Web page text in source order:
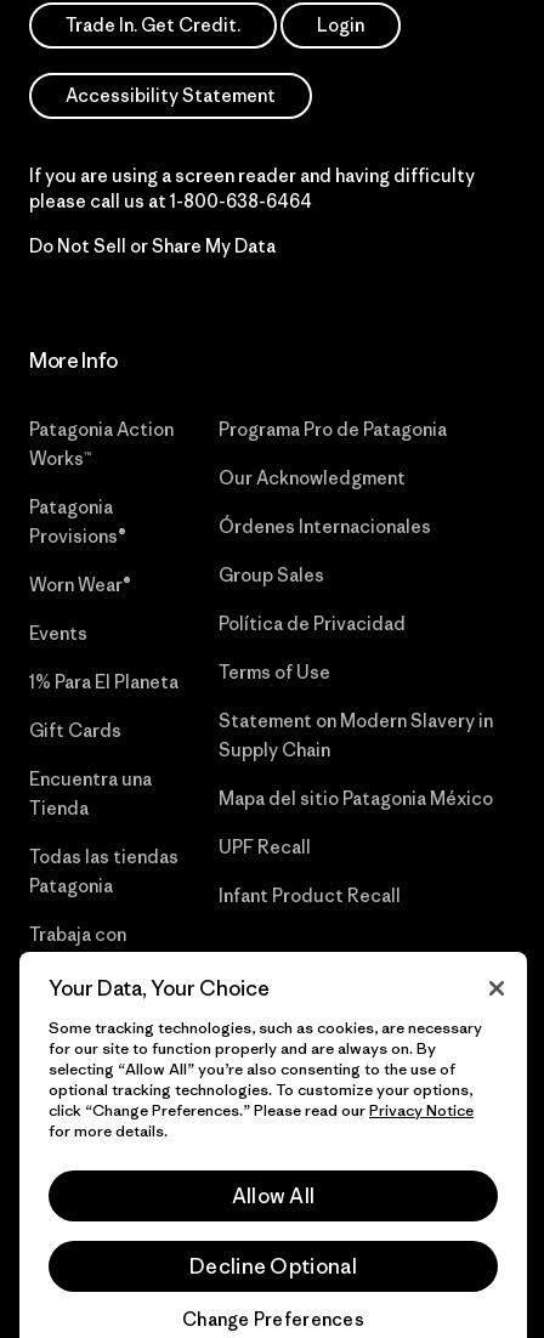
Trade In. Get Credit. Login
Accessibility Statement
If you are using a screen reader and having difficulty
please call us at 1-800-638-6464
Do Not Sell or Share My Data
More Info
Patagonia Action
Works™
Patagonia
Provisions®
Worn Wear®
Events
1% Para El Planeta
Gift Cards
Encuentra una
Tienda
Todas las tiendas
Patagonia
Trabaja con
Programa Pro de Patagonia
Our Acknowledgment
Órdenes Internacionales
Group Sales
Política de Privacidad
Terms of Use
Statement on Modern Slavery in
Supply Chain
Mapa del sitio Patagonia México
UPF Recall
Infant Product Recall
© 2026 Patagonia, Inc. Todos los derechos reservados.
Your Data, Your Choice
Some tracking technologies, such as cookies, are necessary
for our site to function properly and are always on. By
selecting “Allow All” you’re also consenting to the use of
optional tracking technologies. To customize your options,
click “Change Preferences.” Please read ourPrivacy Notice
for more details.
Allow All
Decline Optional
Change Preferences